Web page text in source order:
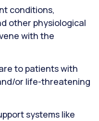
conditions,
other physiological
with the
to patients with
or life-threatening
systems like